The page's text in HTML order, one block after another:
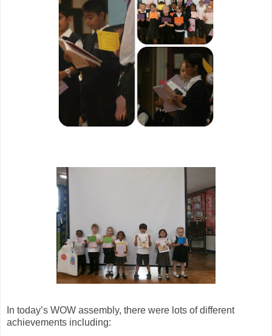
In today’s WOW assembly, there were lots of different
achievements including: